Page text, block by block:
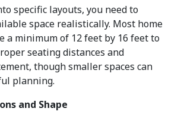
specific layouts, you need to
space realistically. Most home
a minimum of 12 feet by 16 feet to
seating distances and
though smaller spaces can
planning.
and Shape